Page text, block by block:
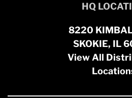
HQ
8220
SKOKIE, IL
View All